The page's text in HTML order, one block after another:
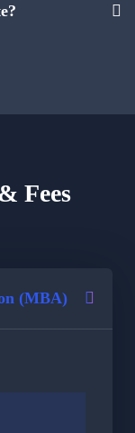
Fees
(MBA)